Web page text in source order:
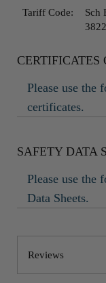
Tariff Code:
Sch
CERTIFICATES
Please use the
certificates.
SAFETY DATA
Please use the
Data Sheets.
Reviews